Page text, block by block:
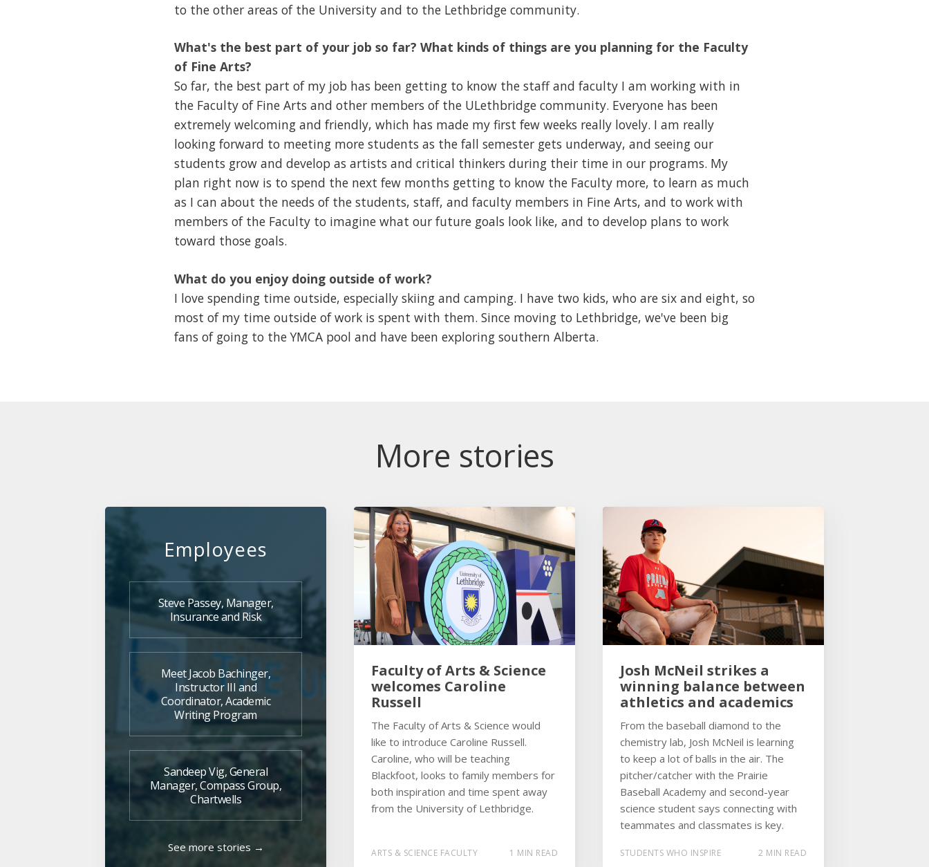
to the other areas of the University and to the Lethbridge community.
What's the best part of your job so far? What kinds of things are you planning for the Faculty
of Fine Arts?
So far, the best part of my job has been getting to know the staff and faculty I am working with in
the Faculty of Fine Arts and other members of the ULethbridge community. Everyone has been
extremely welcoming and friendly, which has made my first few weeks really lovely. I am really
looking forward to meeting more students as the fall semester gets underway, and seeing our
students grow and develop as artists and critical thinkers during their time in our programs. My
plan right now is to spend the next few months getting to know the Faculty more, to learn as much
as I can about the needs of the students, staff, and faculty members in Fine Arts, and to work with
members of the Faculty to imagine what our future goals look like, and to develop plans to work
toward those goals.
What do you enjoy doing outside of work?
I love spending time outside, especially skiing and camping. I have two kids, who are six and eight, so
most of my time outside of work is spent with them. Since moving to Lethbridge, we've been big
fans of going to the YMCA pool and have been exploring southern Alberta.
More stories
Employees
Steve Passey, Manager,
Insurance and Risk
Meet Jacob Bachinger,
Instructor III and
Coordinator, Academic
Writing Program
Sandeep Vig, General
Manager, Compass Group,
Chartwells
See more stories →
Faculty of Arts & Science
welcomes Caroline
Russell
The Faculty of Arts & Science would
like to introduce Caroline Russell.
Caroline, who will be teaching
Blackfoot, looks to family members for
both inspiration and time spent away
from the University of Lethbridge.
ARTS & SCIENCE FACULTY 1 MIN READ
Josh McNeil strikes a
winning balance between
athletics and academics
From the baseball diamond to the
chemistry lab, Josh McNeil is learning
to keep a lot of balls in the air. The
pitcher/catcher with the Prairie
Baseball Academy and second-year
science student says connecting with
teammates and classmates is key.
STUDENTS WHO INSPIRE 2 MIN READ